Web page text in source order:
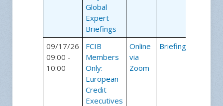
Global
Expert
Briefings
09/17/26
09:00 -
10:00
FCIB
Members
Only:
European
Credit
Executives
Online
via
Zoom
Briefings